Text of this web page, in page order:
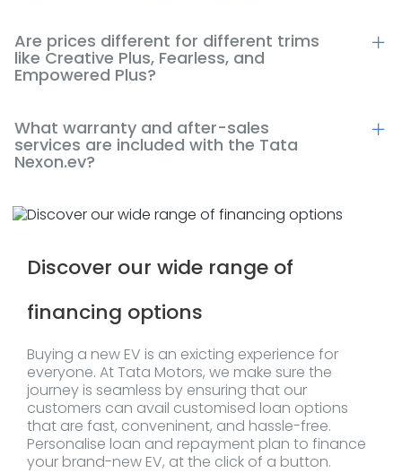
Are prices different for different trims
like Creative Plus, Fearless, and
Empowered Plus?
What warranty and after-sales
services are included with the Tata
Nexon.ev?
Discover our wide range of
financing options
Buying a new EV is an exicting experience for
everyone. At Tata Motors, we make sure the
journey is seamless by ensuring that our
customers can avail customised loan options
that are fast, conveninent, and hassle-free.
Personalise loan and repayment plan to finance
your brand-new EV, at the click of a button.